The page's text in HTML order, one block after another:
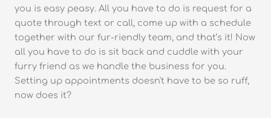
you is easy peasy. All you have to do is request for a
quote through text or call, come up with a schedule
together with our fur-riendly team, and that’s it! Now
all you have to do is sit back and cuddle with your
furry friend as we handle the business for you.
Setting up appointments doesn't have to be so ruff,
now does it?